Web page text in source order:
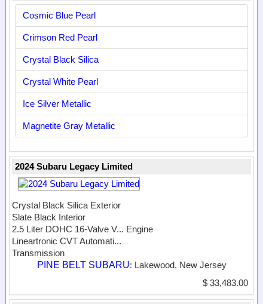
Cosmic Blue Pearl
Crimson Red Pearl
Crystal Black Silica
Crystal White Pearl
Ice Silver Metallic
Magnetite Gray Metallic
2024 Subaru Legacy Limited
Crystal Black Silica Exterior
Slate Black Interior
2.5 Liter DOHC 16-Valve V... Engine
Lineartronic CVT Automati...
Transmission
PINE BELT SUBARU: Lakewood, New Jersey
$ 33,483.00